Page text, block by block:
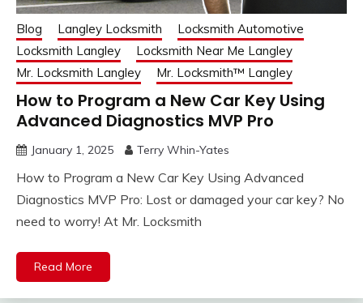
Blog Langley Locksmith
Locksmith Automotive
Locksmith Langley
Locksmith Near Me Langley
Mr. Locksmith Langley
Mr. Locksmith™ Langley
How to Program a New Car Key Using
Advanced Diagnostics MVP Pro
January 1, 2025 Terry Whin-Yates
How to Program a New Car Key Using Advanced
Diagnostics MVP Pro: Lost or damaged your car key? No
need to worry! At Mr. Locksmith
Read More